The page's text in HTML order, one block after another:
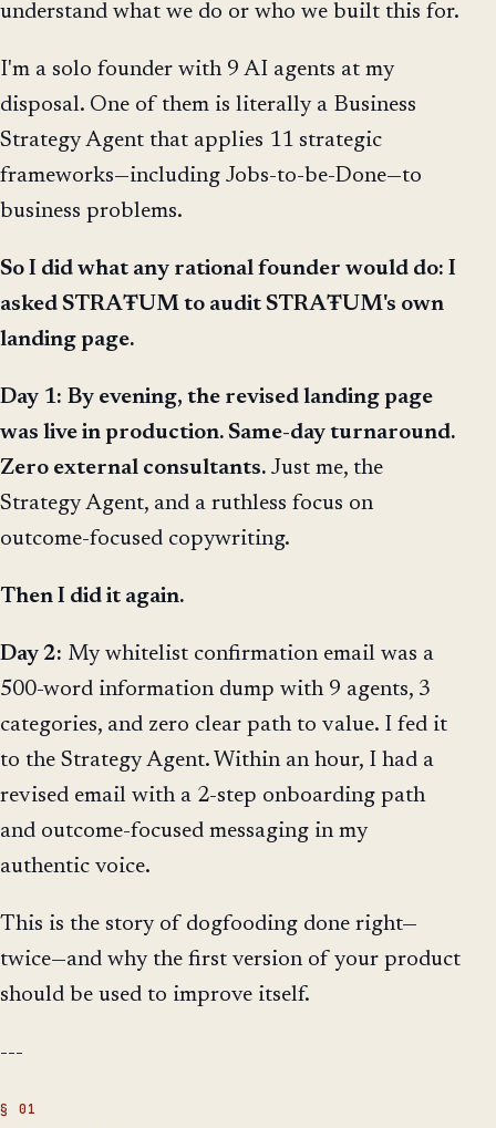
understand what we do or who we built this for.
I'm a solo founder with 9 AI agents at my
disposal. One of them is literally a Business
Strategy Agent that applies 11 strategic
frameworks—including Jobs-to-be-Done—to
business problems.
So I did what any rational founder would do: I
asked STRAŦUM to audit STRAŦUM's own
landing page.
Day 1: By evening, the revised landing page
was live in production. Same-day turnaround.
Zero external consultants. Just me, the
Strategy Agent, and a ruthless focus on
outcome-focused copywriting.
Then I did it again.
Day 2: My whitelist confirmation email was a
500-word information dump with 9 agents, 3
categories, and zero clear path to value. I fed it
to the Strategy Agent. Within an hour, I had a
revised email with a 2-step onboarding path
and outcome-focused messaging in my
authentic voice.
This is the story of dogfooding done right—
twice—and why the first version of your product
should be used to improve itself.
---